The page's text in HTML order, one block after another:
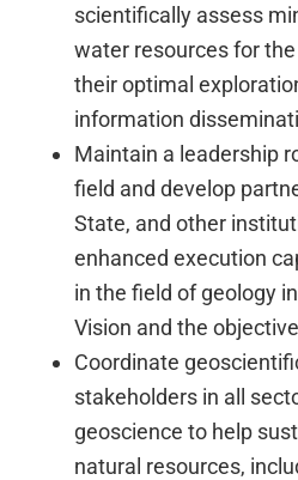
scientifically assess
water resources for
their optimal
information
Maintain a leadership
field and develop
State, and other
enhanced execution
in the field of geology
Vision and the
Coordinate
stakeholders in all
geoscience to help
natural resources,